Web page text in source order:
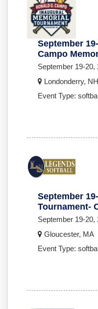
September
Campo
September 19-20,
Londonderry, NH
Event Type:
September
Tournament-
September 19-20,
Gloucester, MA
Event Type: